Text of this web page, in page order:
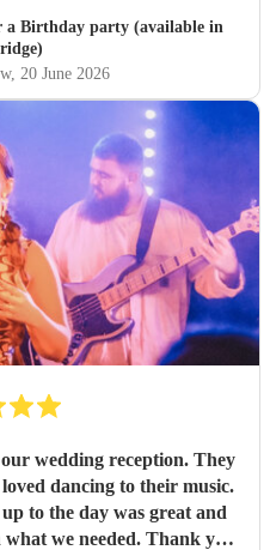
a Birthday party (available in
, 20 June 2026
wedding reception. They
dancing to their music.
to the day was great and
needed. Thank you